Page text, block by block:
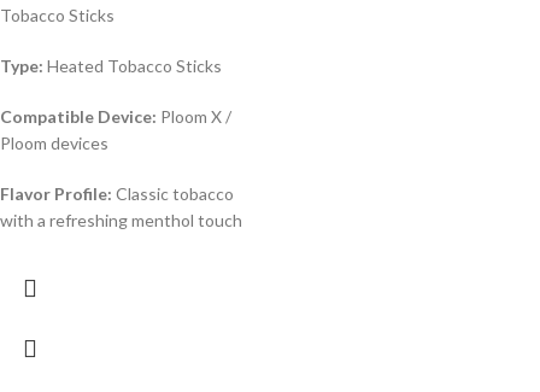
Tobacco Sticks
Type: Heated Tobacco Sticks
Compatible Device: Ploom X /
Ploom devices
Flavor Profile: Classic tobacco
with a refreshing menthol touch